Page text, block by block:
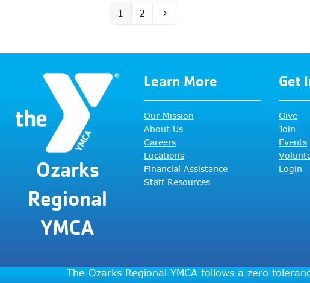
Page
1 Page
2 Next
Ozarks
Regional
YMCA
Learn More
Our Mission
About Us
Careers
Locations
Financial Assistance
Staff Resources
Get
Give
Join
Events
Login
The Ozarks Regional YMCA follows a zero